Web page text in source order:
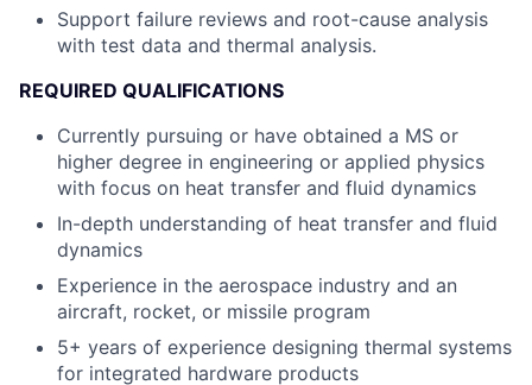
Support failure reviews and root-cause analysis
with test data and thermal analysis.
REQUIRED QUALIFICATIONS
Currently pursuing or have obtained a MS or
higher degree in engineering or applied physics
with focus on heat transfer and fluid dynamics
In-depth understanding of heat transfer and fluid
dynamics
Experience in the aerospace industry and an
aircraft, rocket, or missile program
5+ years of experience designing thermal systems
for integrated hardware products